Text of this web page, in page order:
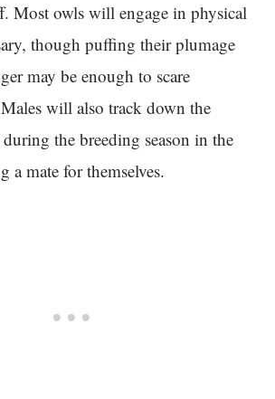
Most owls will engage in physical
though puffing their plumage
may be enough to scare
will also track down the
the breeding season in the
a mate for themselves.